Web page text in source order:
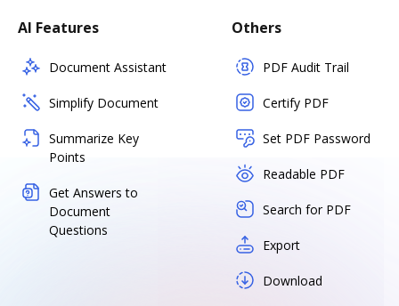
AI Features
Document Assistant
Simplify Document
Summarize Key
Points
Get Answers to
Document
Questions
Others
PDF Audit Trail
Certify PDF
Set PDF Password
Readable PDF
Search for PDF
Export
Download